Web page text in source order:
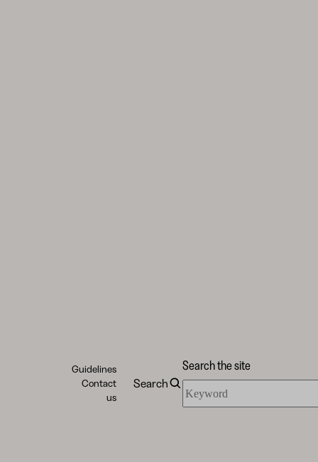
Guidelines
Contact
us
Search
Search the site
the